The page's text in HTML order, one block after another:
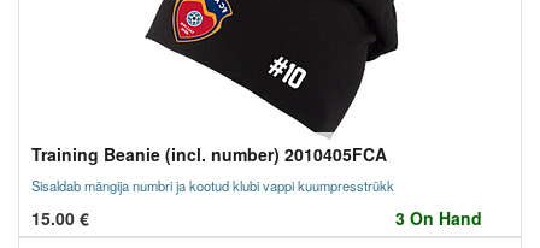
Training Beanie (incl. number) 2010405FCA
Sisaldab mängija numbri ja kootud klubi vappi kuumpresstrükk
15.00 € 3 On Hand